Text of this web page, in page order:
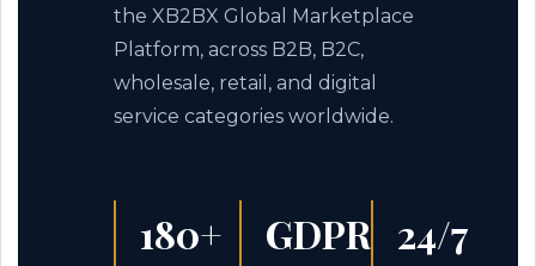
the XB2BX Global Marketplace
Platform, across B2B, B2C,
wholesale, retail, and digital
service categories worldwide.
180+ GDPR 24/7